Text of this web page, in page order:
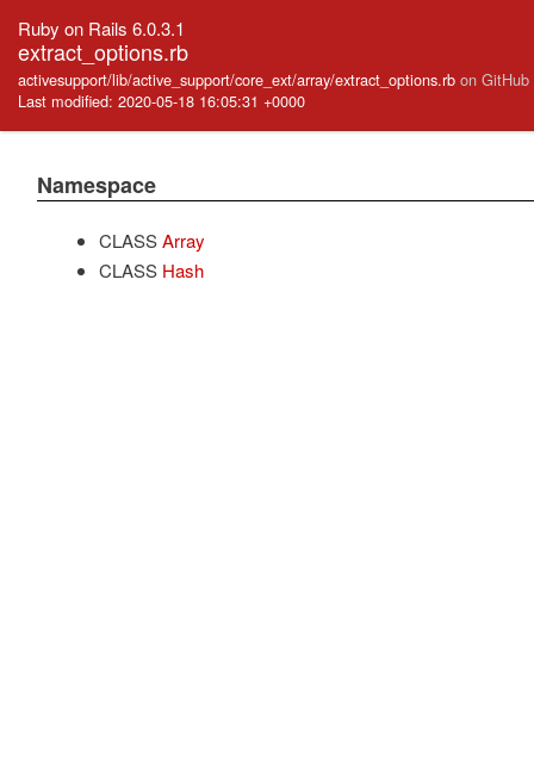
Ruby on Rails 6.0.3.1
extract_options.rb
activesupport/lib/active_support/core_ext/array/extract_options.rb on GitHub
Last modified: 2020-05-18 16:05:31 +0000
Namespace
CLASS Array
CLASS Hash